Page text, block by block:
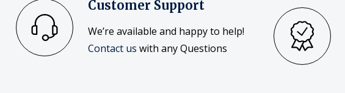
Customer Support
We’re available and happy to help!
Contact us with any Questions